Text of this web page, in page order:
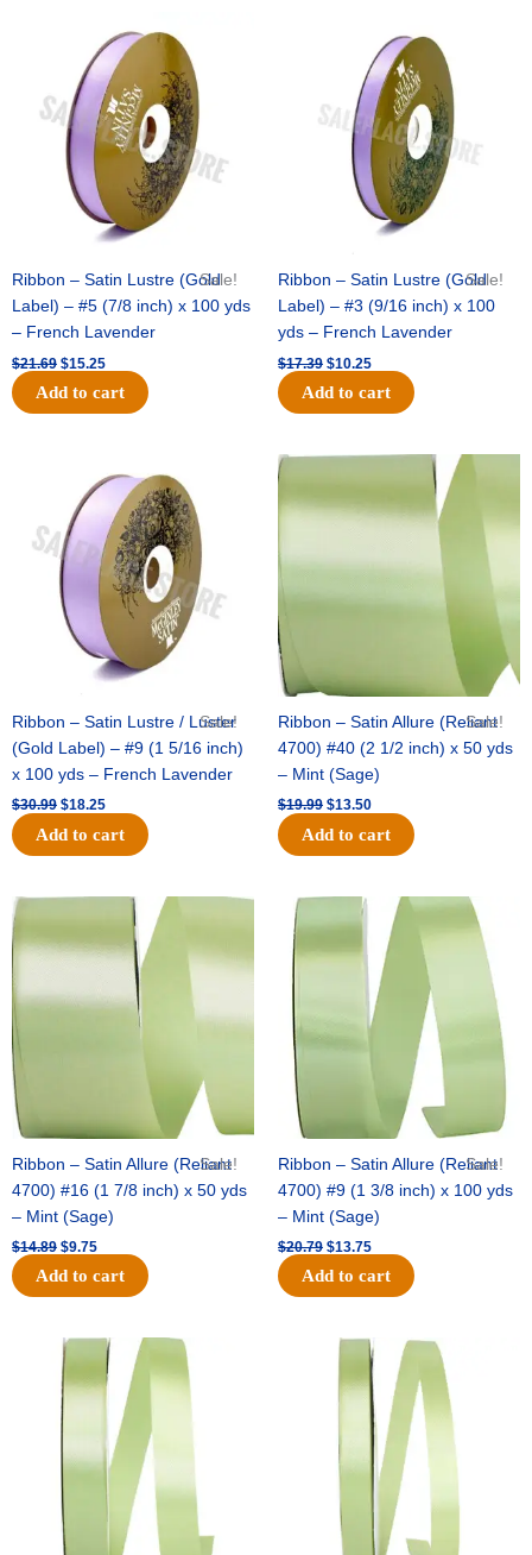
Sale!
Ribbon – Satin Lustre (Gold
Label) – #5 (7/8 inch) x 100 yds
– French Lavender
$21.69
was:
$21.69.
$15.25
price
is:
$15.25.
Add to cart
Sale!
Ribbon – Satin Lustre (Gold
Label) – #3 (9/16 inch) x 100
yds – French Lavender
$17.39
$17.39.
$10.25
price
is:
$10.25.
Add to cart
Sale!
Ribbon – Satin Lustre / Luster
(Gold Label) – #9 (1 5/16 inch)
x 100 yds – French Lavender
$30.99
was:
$30.99.
$18.25
price
$18.25.
Add to cart
Sale!
Ribbon – Satin Allure (Reliant
4700) #40 (2 1/2 inch) x 50 yds
– Mint (Sage)
$19.99
Original
$19.99.
$13.50
Current
$13.50.
Add to cart
Sale!
Ribbon – Satin Allure (Reliant
4700) #16 (1 7/8 inch) x 50 yds
– Mint (Sage)
$14.89
Original
was:
$14.89.
$9.75
Current
is:
$9.75.
Add to cart
Sale!
Ribbon – Satin Allure (Reliant
4700) #9 (1 3/8 inch) x 100 yds
– Mint (Sage)
$20.79
Original
price
$20.79.
$13.75
Current
price
$13.75.
Add to cart
Original
price
was:
$14.99.
Current
price
is:
$10.25.
Original
was:
$10.59.
Current
price
is:
$7.25.